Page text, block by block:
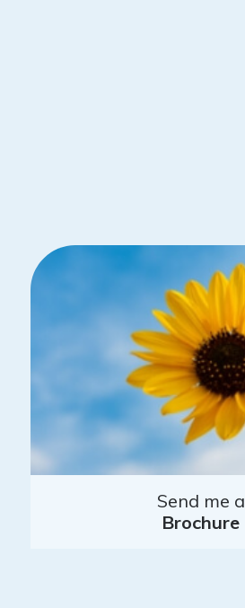
Send me a
Brochure